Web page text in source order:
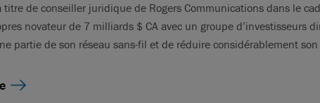
titre de conseiller juridique de Rogers Communications dans le
novateur de 7 milliards $ CA avec un groupe d’investisseurs
partie de son réseau sans-fil et de réduire considérablement